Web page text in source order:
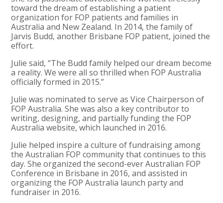
toward the dream of establishing a patient
organization for FOP patients and families in
Australia and New Zealand. In 2014, the family of
Jarvis Budd, another Brisbane FOP patient, joined the
effort.
Julie said, “The Budd family helped our dream become
a reality. We were all so thrilled when FOP Australia
officially formed in 2015.”
Julie was nominated to serve as Vice Chairperson of
FOP Australia. She was also a key contributor to
writing, designing, and partially funding the FOP
Australia website, which launched in 2016.
Julie helped inspire a culture of fundraising among
the Australian FOP community that continues to this
day. She organized the second-ever Australian FOP
Conference in Brisbane in 2016, and assisted in
organizing the FOP Australia launch party and
fundraiser in 2016.